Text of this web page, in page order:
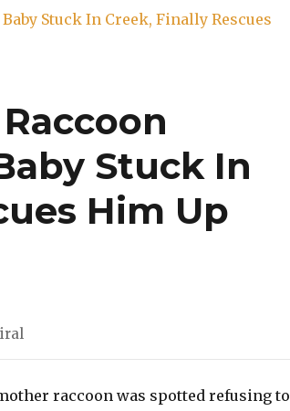
Stuck In
Him Up
raccoon was spotted refusing to